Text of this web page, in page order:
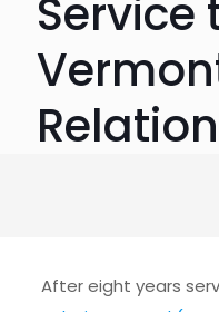
Service
After eight years